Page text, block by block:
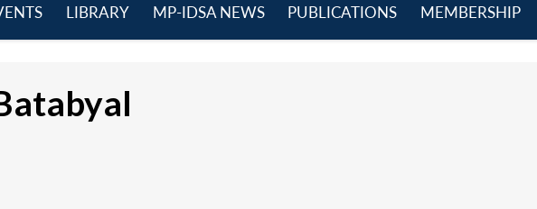
LIBRARY
MP-IDSA NEWS
PUBLICATIONS
MEMBERSHIP